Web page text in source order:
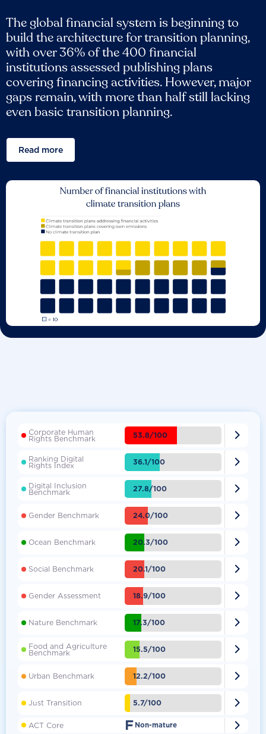
The global financial system is beginning to
build the architecture for transition planning,
with over 36% of the 400 financial
institutions assessed publishing plans
covering financing activities. However, major
gaps remain, with more than half still lacking
even basic transition planning.
Read more
Corporate Human
Rights Benchmark 53.8/100 
Ranking Digital
Rights Index 36.1/100 
Digital Inclusion
Benchmark 27.8/100 
Gender Benchmark 24.0/100 
Ocean Benchmark 20.3/100 
Social Benchmark 20.1/100 
Gender Assessment 18.9/100 
Nature Benchmark 17.3/100 
Food and Agriculture
Benchmark 15.5/100 
Urban Benchmark 12.2/100 
Just Transition 5.7/100 
ACT Core F Non-mature 